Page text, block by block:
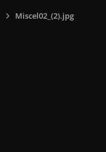
Miscel02_(2).jpg